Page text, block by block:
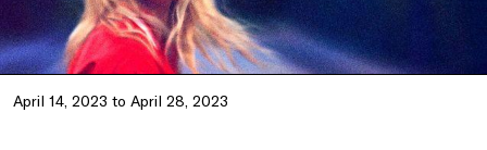
April 14, 2023 to April 28, 2023